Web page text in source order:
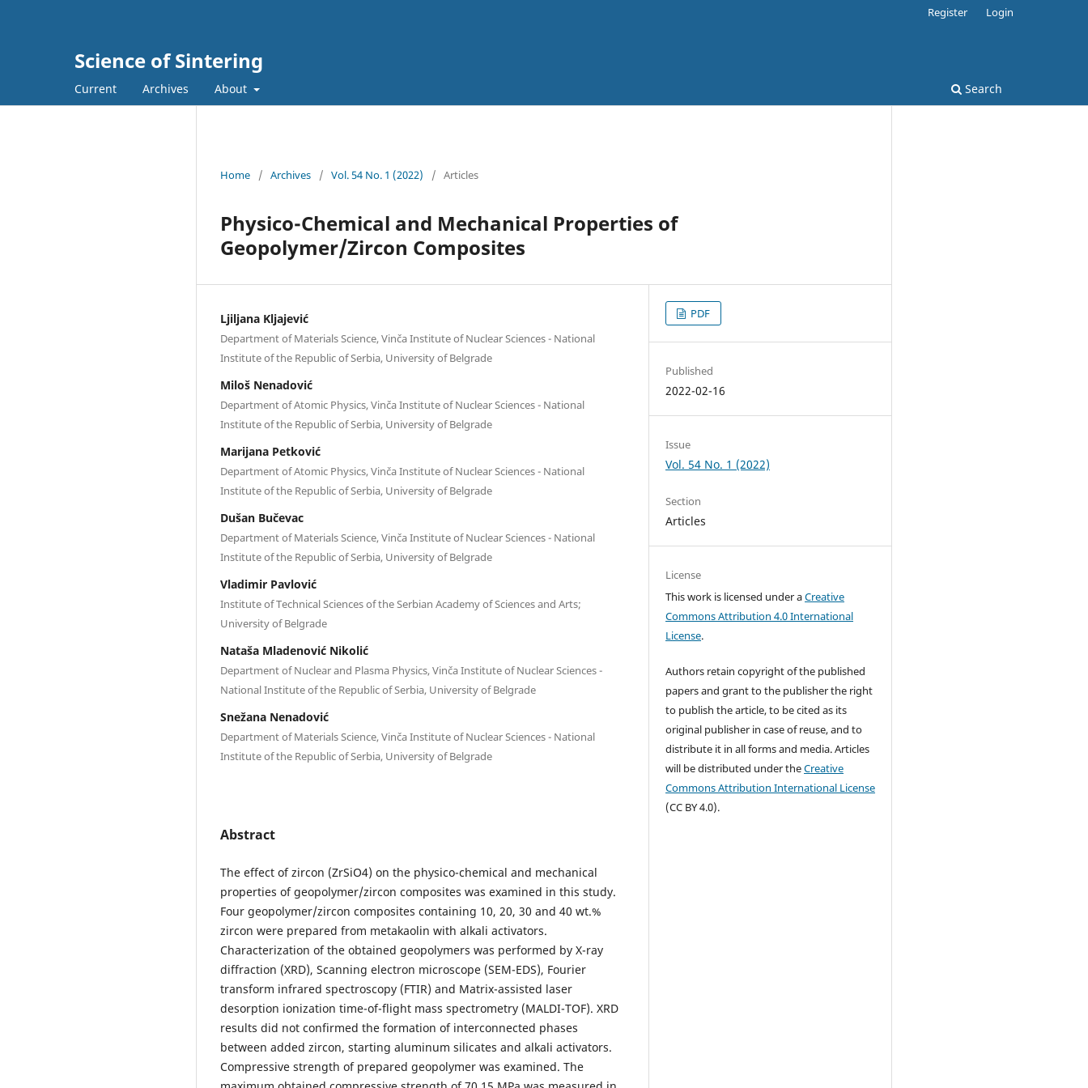
Science of Sintering
Current Archives About Search
Register Login
Home / Archives / Vol. 54 No. 1 (2022) / Articles
Physico-Chemical and Mechanical Properties of
Geopolymer/Zircon Composites
Ljiljana Kljajević
Department of Materials Science, Vinča Institute of Nuclear Sciences - National
Institute of thе Republic of Serbia, University of Belgrade
Miloš Nenadović
Department of Atomic Physics, Vinča Institute of Nuclear Sciences - National
Institute of thе Republic of Serbia, University of Belgrade
Marijana Petković
Department of Atomic Physics, Vinča Institute of Nuclear Sciences - National
Institute of thе Republic of Serbia, University of Belgrade
Dušan Bučevac
Department of Materials Science, Vinča Institute of Nuclear Sciences - National
Institute of thе Republic of Serbia, University of Belgrade
Vladimir Pavlović
Institute of Technical Sciences of the Serbian Academy of Sciences and Arts;
University of Belgrade
Nataša Mladenović Nikolić
Department of Nuclear and Plasma Physics, Vinča Institute of Nuclear Sciences -
National Institute of thе Republic of Serbia, University of Belgrade
Snežana Nenadović
Department of Materials Science, Vinča Institute of Nuclear Sciences - National
Institute of thе Republic of Serbia, University of Belgrade
Abstract
The effect of zircon (ZrSiO4) on the physico-chemical and mechanical
properties of geopolymer/zircon composites was examined in this study.
Four geopolymer/zircon composites containing 10, 20, 30 and 40 wt.%
zircon were prepared from metakaolin with alkali activators.
Characterization of the obtained geopolymers was performed by X-ray
diffraction (XRD), Scanning electron microscope (SEM-EDS), Fourier
transform infrared spectroscopy (FTIR) and Matrix-assisted laser
desorption ionization time-of-flight mass spectrometry (MALDI-TOF). XRD
results did not confirmed the formation of interconnected phases
between added zircon, starting aluminum silicates and alkali activators.
Compressive strength of prepared geopolymer was examined. The
PDF
Published
2022-02-16
Issue
Vol. 54 No. 1 (2022)
Section
Articles
License
This work is licensed under aCreative
Commons Attribution 4.0 International
License.
Authors retain copyright of the published
papers and grant to the publisher the right
to publish the article, to be cited as its
original publisher in case of reuse, and to
distribute it in all forms and media. Articles
will be distributed under theCreative
Commons Attribution International License
(CC BY 4.0).